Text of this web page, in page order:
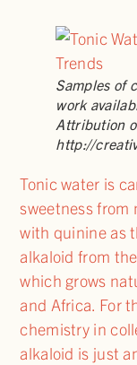
Samples of
work
Attribution
http://
Tonic water is
sweetness from
with quinine as
alkaloid from
which grows
and Africa. For
chemistry in
alkaloid is just